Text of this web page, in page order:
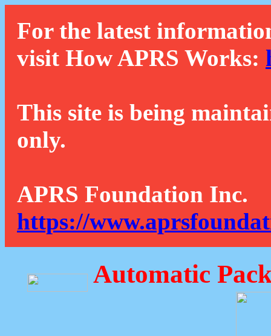
For the latest
visit How APRS Works:
This site is being
only.
APRS Foundation Inc.
https://
Automatic